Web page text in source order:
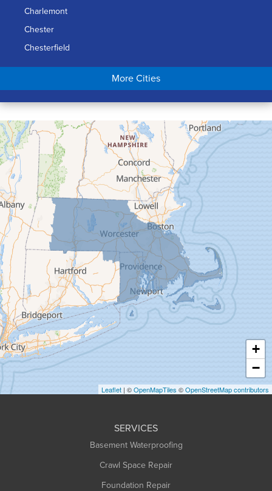
Charlemont
Chester
Chesterfield
Chicopee
Conway
Cummington
Deerfield
Easthampton
Feeding Hills
Florence
Gill
Goshen
Granby
Granville
Greenfield
Hadley
Hatfield
Haydenville
Heath
Holyoke
Huntington
More Cities
+
−
Leaflet | ©OpenMapTiles ©OpenStreetMap contributors
SERVICES
Basement Waterproofing
Crawl Space Repair
Foundation Repair